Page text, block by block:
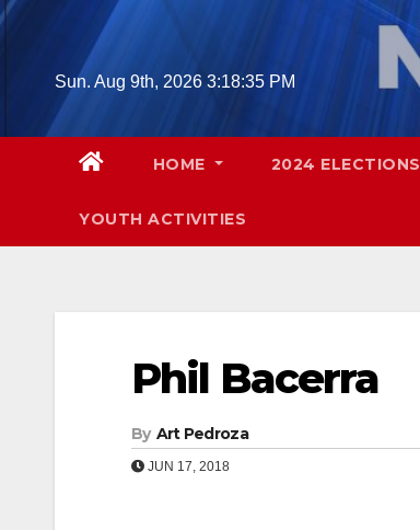
Skip
Sun. Aug 9th, 2026 3:18:36 PM
HOME 2024 ELECTIONS
YOUTH ACTIVITIES
Phil Bacerra
By Art Pedroza
JUN 17, 2018